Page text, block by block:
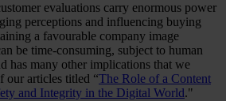
evaluations carry enormous power
perceptions and influencing buying
a favourable company image
be time-consuming, subject to human
has many other implications that we
our articles titled “The Role of a Content
and Integrity in the Digital World."